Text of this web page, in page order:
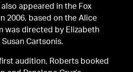
appeared in the Fox
2006, based on the Alice
was directed by Elizabeth
Cartsonis.
audition, Roberts booked